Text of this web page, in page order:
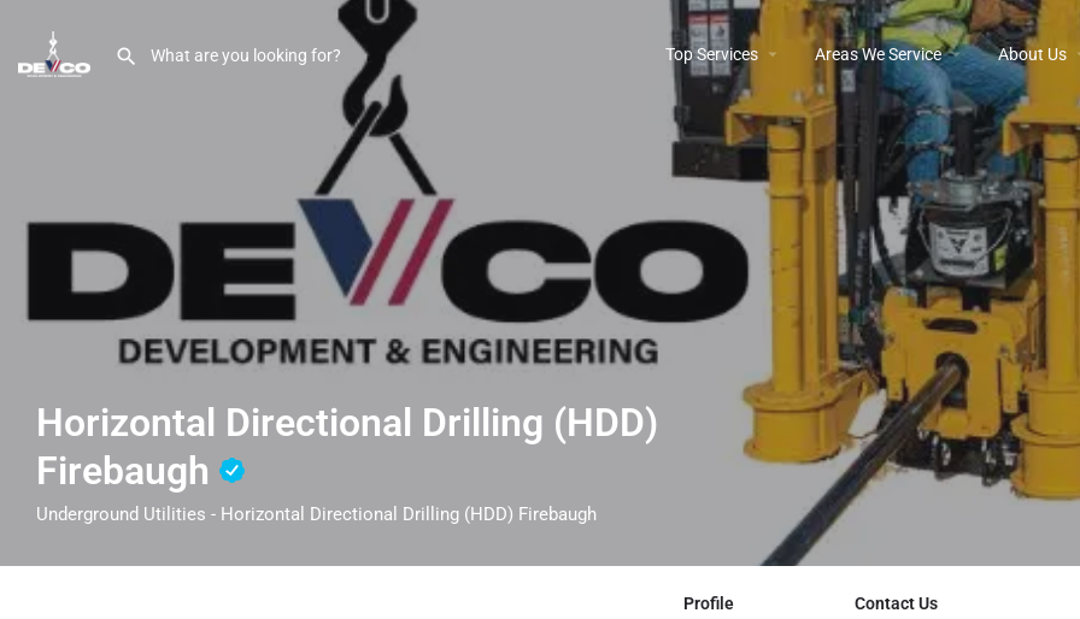
Top Services Areas We Service About Us
Horizontal Directional Drilling (HDD)
Firebaugh
Underground Utilities - Horizontal Directional Drilling (HDD) Firebaugh
Profile Contact Us